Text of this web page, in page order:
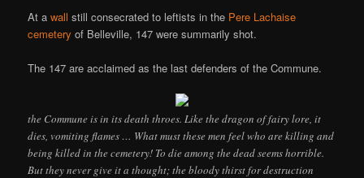
At awall still consecrated to leftists in the Pere Lachaise
cemetery of Belleville, 147 were summarily shot.
The 147 are acclaimed as the last defenders of the Commune.
the Commune is in its death throes. Like the dragon of fairy lore, it
dies, vomiting flames … What must these men feel who are killing and
being killed in the cemetery! To die among the dead seems horrible.
But they never give it a thought; the bloody thirst for destruction